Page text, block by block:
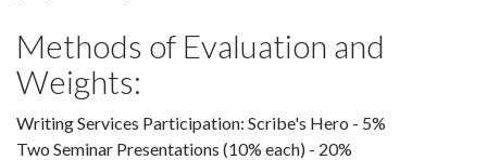
Methods of Evaluation and
Weights:
Writing Services Participation: Scribe's Hero - 5%
Two Seminar Presentations (10% each) - 20%